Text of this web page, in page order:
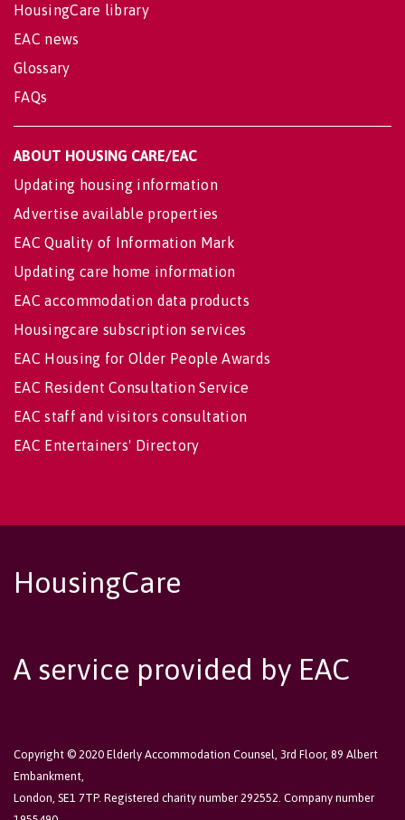
HousingCare library
EAC news
Glossary
FAQs
ABOUT HOUSING CARE/EAC
Updating housing information
Advertise available properties
EAC Quality of Information Mark
Updating care home information
EAC accommodation data products
Housingcare subscription services
EAC Housing for Older People Awards
EAC Resident Consultation Service
EAC staff and visitors consultation
EAC Entertainers' Directory
HousingCare
A service provided by EAC
Copyright © 2020 Elderly Accommodation Counsel, 3rd Floor, 89 Albert
Embankment,
London, SE1 7TP. Registered charity number 292552. Company number